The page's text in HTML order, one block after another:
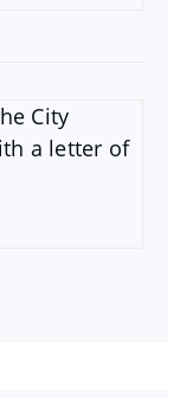
City
a letter of